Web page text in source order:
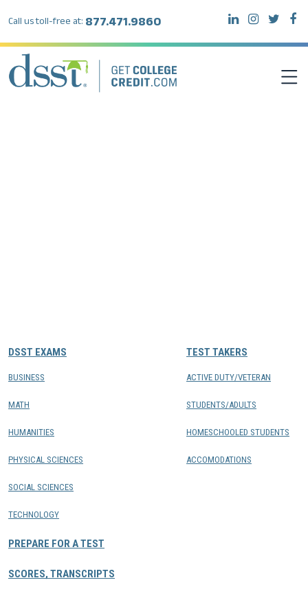
Call us toll-free at: 877.471.9860
DSST EXAMS
BUSINESS
MATH
HUMANITIES
PHYSICAL SCIENCES
SOCIAL SCIENCES
TECHNOLOGY
PREPARE FOR A TEST
SCORES, TRANSCRIPTS
TEST TAKERS
ACTIVE DUTY/VETERAN
STUDENTS/ADULTS
HOMESCHOOLED STUDENTS
ACCOMODATIONS